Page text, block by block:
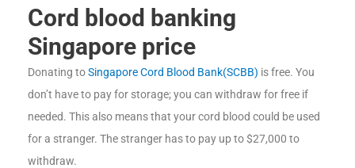
Cord blood banking
Singapore price
Donating toSingapore Cord Blood Bank(SCBB) is free. You
don’t have to pay for storage; you can withdraw for free if
needed. This also means that your cord blood could be used
for a stranger. The stranger has to pay up to $27,000 to
withdraw.